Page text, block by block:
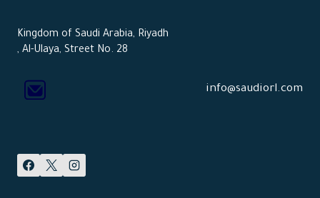
Kingdom of Saudi Arabia, Riyadh
, Al-Ulaya, Street No. 28
info@saudiorl.com